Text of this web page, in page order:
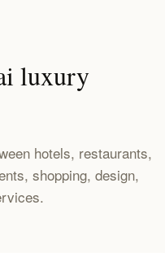
luxury
hotels, restaurants,
shopping, design,